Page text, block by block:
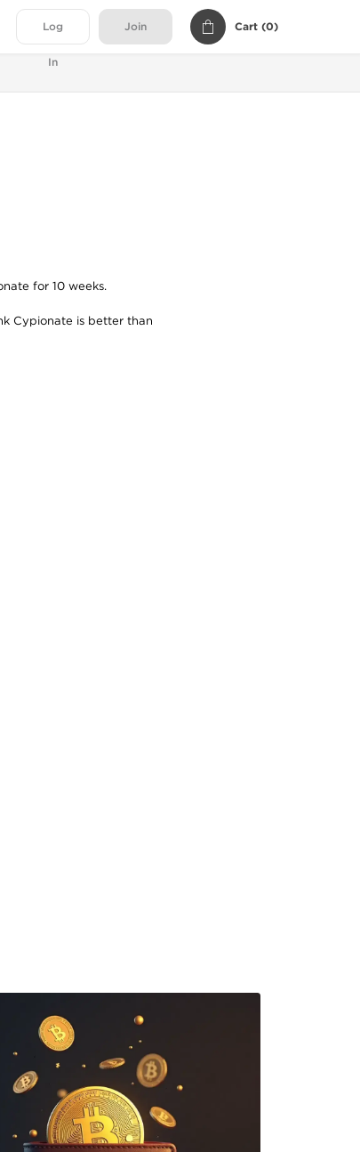
Log
In
Join Cart (0)
for 10 weeks.
Cypionate is better than